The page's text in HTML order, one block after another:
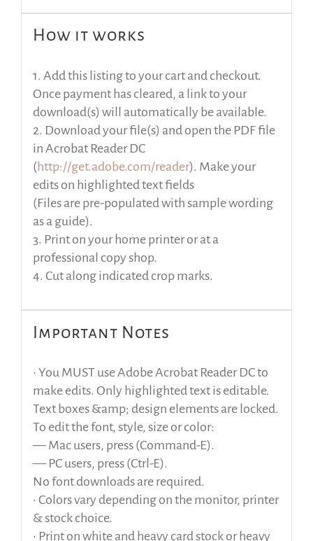
How it works
1. Add this listing to your cart and checkout.
Once payment has cleared, a link to your
download(s) will automatically be available.
2. Download your file(s) and open the PDF file
in Acrobat Reader DC
(http://get.adobe.com/reader). Make your
edits on highlighted text fields
(Files are pre-populated with sample wording
as a guide).
3. Print on your home printer or at a
professional copy shop.
4. Cut along indicated crop marks.
Important Notes
• You MUST use Adobe Acrobat Reader DC to
make edits. Only highlighted text is editable.
Text boxes &amp; design elements are locked.
To edit the font, style, size or color:
— Mac users, press (Command-E).
— PC users, press (Ctrl-E).
No font downloads are required.
• Colors vary depending on the monitor, printer
& stock choice.
• Print on white and heavy card stock or heavy